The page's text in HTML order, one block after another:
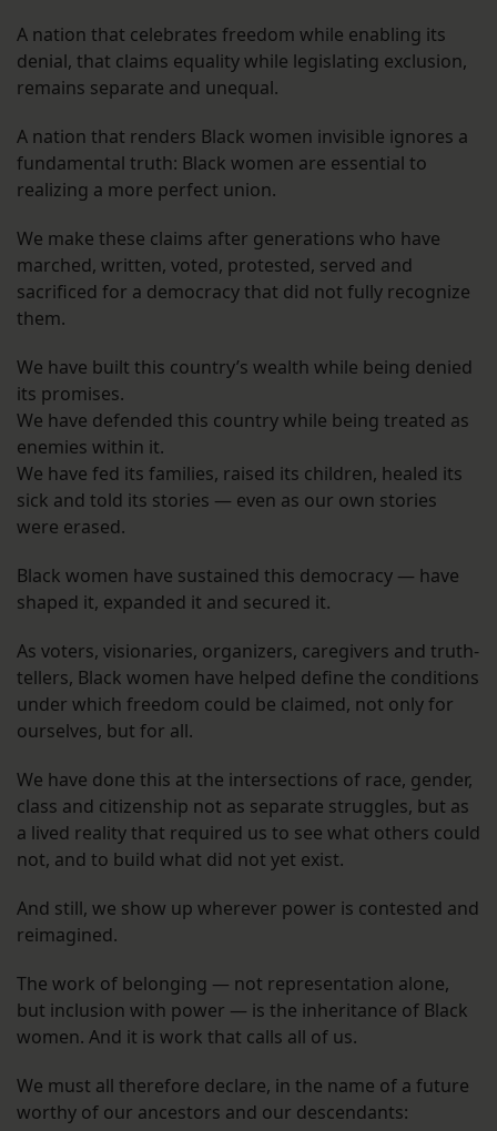
A nation that celebrates freedom while enabling its
denial, that claims equality while legislating exclusion,
remains separate and unequal.
A nation that renders Black women invisible ignores a
fundamental truth: Black women are essential to
realizing a more perfect union.
We make these claims after generations who have
marched, written, voted, protested, served and
sacrificed for a democracy that did not fully recognize
them.
We have built this country’s wealth while being denied
its promises.
We have defended this country while being treated as
enemies within it.
We have fed its families, raised its children, healed its
sick and told its stories — even as our own stories
were erased.
Black women have sustained this democracy — have
shaped it, expanded it and secured it.
As voters, visionaries, organizers, caregivers and truth-
tellers, Black women have helped define the conditions
under which freedom could be claimed, not only for
ourselves, but for all.
We have done this at the intersections of race, gender,
class and citizenship not as separate struggles, but as
a lived reality that required us to see what others could
not, and to build what did not yet exist.
And still, we show up wherever power is contested and
reimagined.
The work of belonging — not representation alone,
but inclusion with power — is the inheritance of Black
women. And it is work that calls all of us.
We must all therefore declare, in the name of a future
worthy of our ancestors and our descendants: